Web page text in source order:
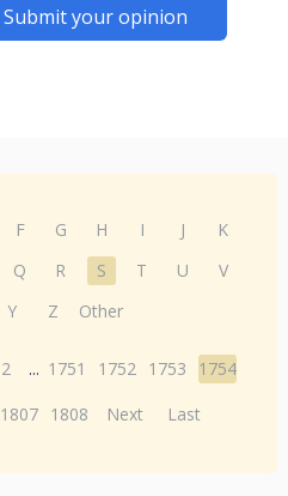
Submit your opinion
F G H I J
K
Q R S T U
V
Y Z Other
2 ... 1751 1752 1753
1754
1807 1808 Next Last